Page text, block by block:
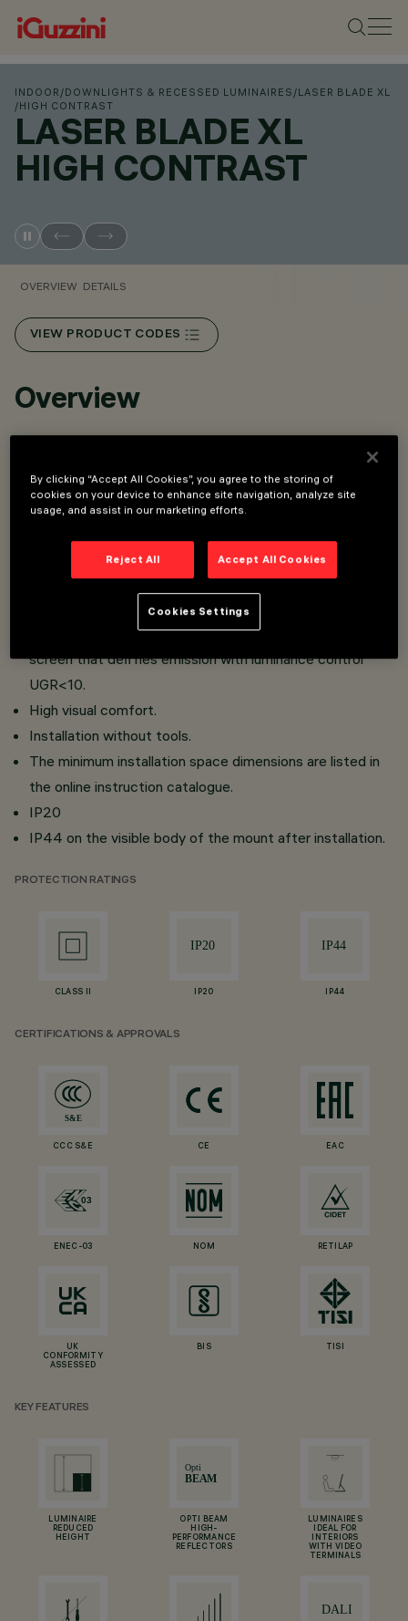
INDOOR /DOWNLIGHTS & RECESSED LUMINAIRES /LASER BLADE XL
/HIGH CONTRAST
LASER BLADE XL
HIGH CONTRAST
OVERVIEW DETAILS
VIEW PRODUCT CODES
Overview
Flush mount installation on false ceilings of thickness
12.5 to 25 mm for Minimal versions (without perimeter
ﬂap) or 1 to 25 mm for Frame versions (with ﬂap) using
Main body with radiant surface made of die-cast
aluminium;
High-deﬁ nition optics made of metallised thermoplastic
material, integrated in the innovative black antiglare
screen that deﬁ nes emission with luminance control
UGR<10.
High visual comfort.
Installation without tools.
The minimum installation space dimensions are listed in
the online instruction catalogue.
IP20
IP44 on the visible body of the mount after installation.
PROTECTION RATINGS
CLASS II IP20 IP44
CERTIFICATIONS & APPROVALS
CCC S&E CE EAC
ENEC-03 NOM RETILAP
UK
CONFORMITY
ASSESSED
BIS TISI
KEY FEATURES
LUMINAIRE
REDUCED
HEIGHT
OPTI BEAM
HIGH-
PERFORMANCE
REFLECTORS
LUMINAIRES
IDEAL FOR
INTERIORS
WITH VIDEO
TERMINALS
By clicking “Accept All Cookies”, you agree to the storing of
cookies on your device to enhance site navigation, analyze site
usage, and assist in our marketing efforts.
Reject All Accept All Cookies
Cookies Settings